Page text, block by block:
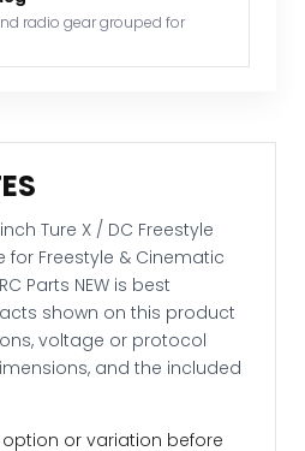
radio gear grouped for
Ture X / DC Freestyle
for Freestyle & Cinematic
Parts NEW is best
shown on this product
voltage or protocol
and the included
or variation before